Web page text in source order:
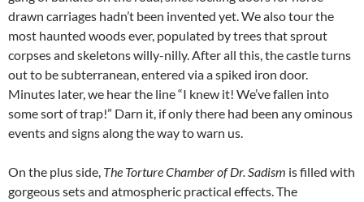
drawn carriages hadn’t been invented yet. We also tour the
most haunted woods ever, populated by trees that sprout
corpses and skeletons willy-nilly. After all this, the castle turns
out to be subterranean, entered via a spiked iron door.
Minutes later, we hear the line “I knew it! We’ve fallen into
some sort of trap!” Darn it, if only there had been any ominous
events and signs along the way to warn us.
On the plus side, The Torture Chamber of Dr. Sadism is filled with
gorgeous sets and atmospheric practical effects. The